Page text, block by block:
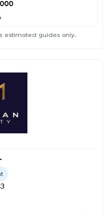
estimated guides only.